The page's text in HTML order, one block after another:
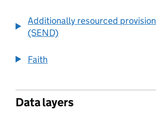
Additionally resourced provision
(SEND)
Faith
Data layers